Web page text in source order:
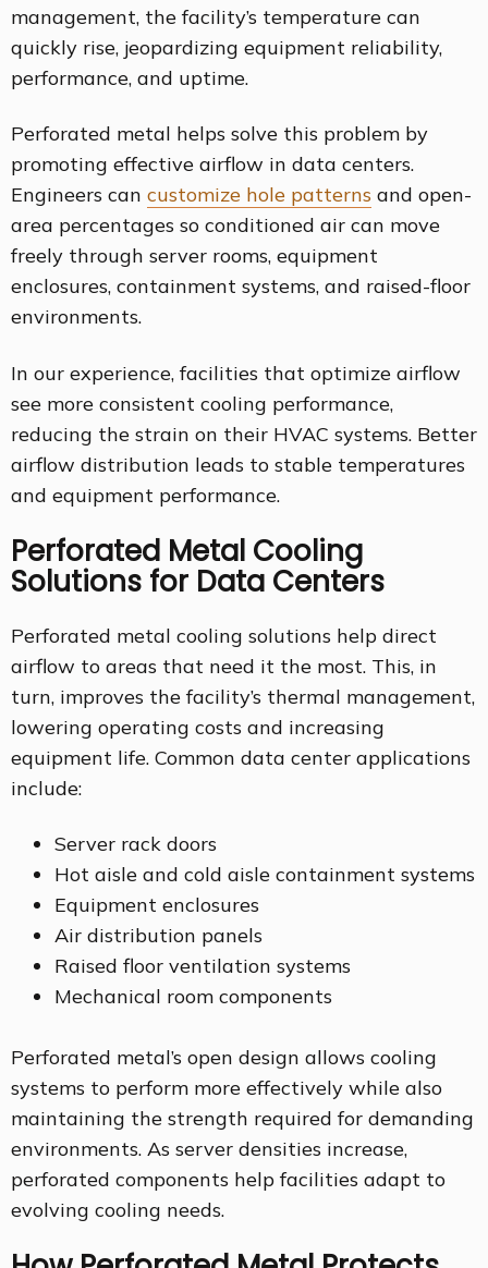
management, the facility’s temperature can
quickly rise, jeopardizing equipment reliability,
performance, and uptime.
Perforated metal helps solve this problem by
promoting effective airflow in data centers.
Engineers can customize hole patterns and open-
area percentages so conditioned air can move
freely through server rooms, equipment
enclosures, containment systems, and raised-floor
environments.
In our experience, facilities that optimize airflow
see more consistent cooling performance,
reducing the strain on their HVAC systems. Better
airflow distribution leads to stable temperatures
and equipment performance.
Perforated Metal Cooling
Solutions for Data Centers
Perforated metal cooling solutions help direct
airflow to areas that need it the most. This, in
turn, improves the facility’s thermal management,
lowering operating costs and increasing
equipment life. Common data center applications
include:
Server rack doors
Hot aisle and cold aisle containment systems
Equipment enclosures
Air distribution panels
Raised floor ventilation systems
Mechanical room components
Perforated metal’s open design allows cooling
systems to perform more effectively while also
maintaining the strength required for demanding
environments. As server densities increase,
perforated components help facilities adapt to
evolving cooling needs.